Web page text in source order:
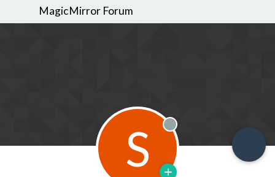
MagicMirror Forum
S Offline